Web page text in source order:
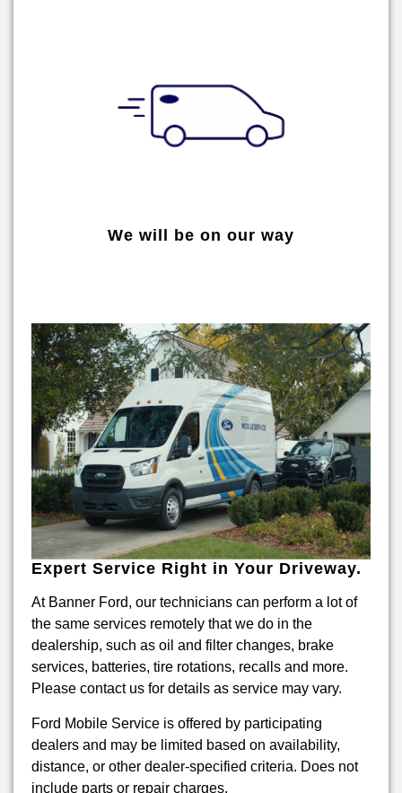
We will be on our way
Expert Service Right in Your Driveway.
At Banner Ford, our technicians can perform a lot of
the same services remotely that we do in the
dealership, such as oil and filter changes, brake
services, batteries, tire rotations, recalls and more.
Please contact us for details as service may vary.
Ford Mobile Service is offered by participating
dealers and may be limited based on availability,
distance, or other dealer-specified criteria. Does not
include parts or repair charges.